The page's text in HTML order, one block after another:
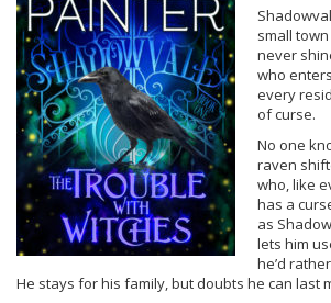
small
never
who
every
of curse.
No one
raven
who, like
has a
as
lets him
he’d
He stays for his family, but doubts he can last